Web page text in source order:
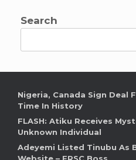
Search
Nigeria, Canada Sign Deal
Time In History
FLASH: Atiku Receives
Unknown Individual
Adeyemi Listed Tinubu As
Website – FRSC Boss